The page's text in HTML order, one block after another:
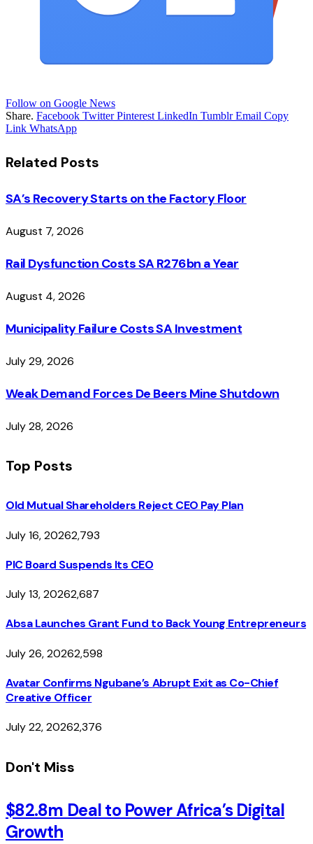
Follow on Google News
Share. Facebook Twitter Pinterest LinkedIn Tumblr Email Copy
Link WhatsApp
Related Posts
SA’s Recovery Starts on the Factory Floor
August 7, 2026
Rail Dysfunction Costs SA R276bn a Year
August 4, 2026
Municipality Failure Costs SA Investment
July 29, 2026
Weak Demand Forces De Beers Mine Shutdown
July 28, 2026
Top Posts
Old Mutual Shareholders Reject CEO Pay Plan
July 16, 20262,793
PIC Board Suspends Its CEO
July 13, 20262,687
Absa Launches Grant Fund to Back Young Entrepreneurs
July 26, 20262,598
Avatar Confirms Ngubane’s Abrupt Exit as Co-Chief
Creative Officer
July 22, 20262,376
Don't Miss
$82.8m Deal to Power Africa’s Digital
Growth